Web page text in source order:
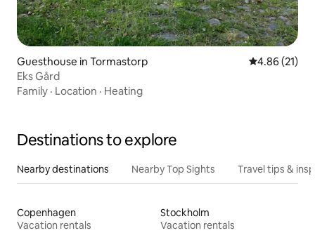
Guesthouse in Tormastorp 4.86 out of 5
4.86 (21)
Eks Gård
Family · Location · Heating
Destinations to explore
Nearby destinations Nearby Top Sights Travel tips &
Copenhagen
Vacation rentals
Stockholm
Vacation rentals